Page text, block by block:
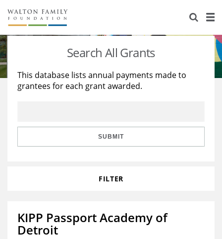
About Us
Staff
Reports & Financials
Stories
Education
Learning
Search All Grants
This database lists annual payments made to
grantees for each grant awarded.
SUBMIT
FILTER
KIPP Passport Academy of
Detroit